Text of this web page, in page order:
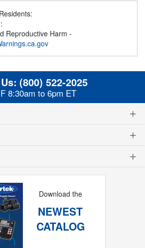
:
Reproductive Harm -
(800) 522-2025
8:30am to 6pm ET
Download the
NEWEST
CATALOG